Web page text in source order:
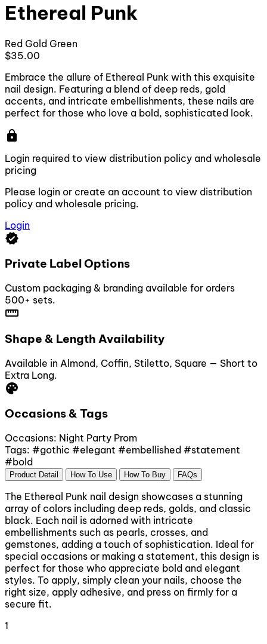
Ethereal Punk
Red Gold Green
$35.00
Embrace the allure of Ethereal Punk with this exquisite
nail design. Featuring a blend of deep reds, gold
accents, and intricate embellishments, these nails are
perfect for those who love a bold, sophisticated look.
lock
Login required to view distribution policy and wholesale
pricing
Please login or create an account to view distribution
policy and wholesale pricing.
Login
verified
Private Label Options
Custom packaging & branding available for orders
500+ sets.
straighten
Shape & Length Availability
Available in Almond, Coffin, Stiletto, Square — Short to
Extra Long.
palette
Occasions & Tags
Occasions: Night Party Prom
Tags: #gothic #elegant #embellished #statement
#bold
Product Detail How To Use How To Buy FAQs
The Ethereal Punk nail design showcases a stunning
array of colors including deep reds, golds, and classic
black. Each nail is adorned with intricate
embellishments such as pearls, crosses, and
gemstones, adding a touch of sophistication. Ideal for
special occasions or making a statement, this design is
perfect for those who appreciate bold and elegant
styles. To apply, simply clean your nails, choose the
right size, apply adhesive, and press on firmly for a
secure fit.
1